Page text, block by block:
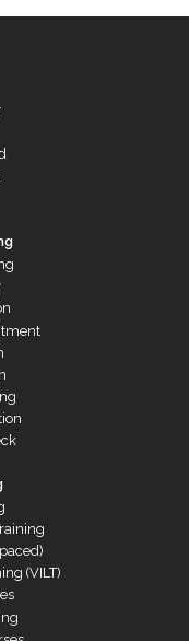
(VILT)